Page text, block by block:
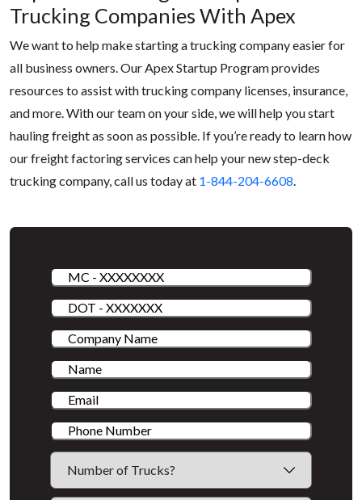
Trucking Companies With Apex
We want to help make starting a trucking company easier for
all business owners. Our Apex Startup Program provides
resources to assist with trucking company licenses, insurance,
and more. With our team on your side, we will help you start
hauling freight as soon as possible. If you’re ready to learn how
our freight factoring services can help your new step-deck
trucking company, call us today at 1-844-204-6608.